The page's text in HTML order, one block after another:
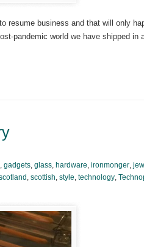
resume business and that will only
pandemic world we have shipped in
, gadgets, glass, hardware, ironmonger,
, scottish, style, technology,